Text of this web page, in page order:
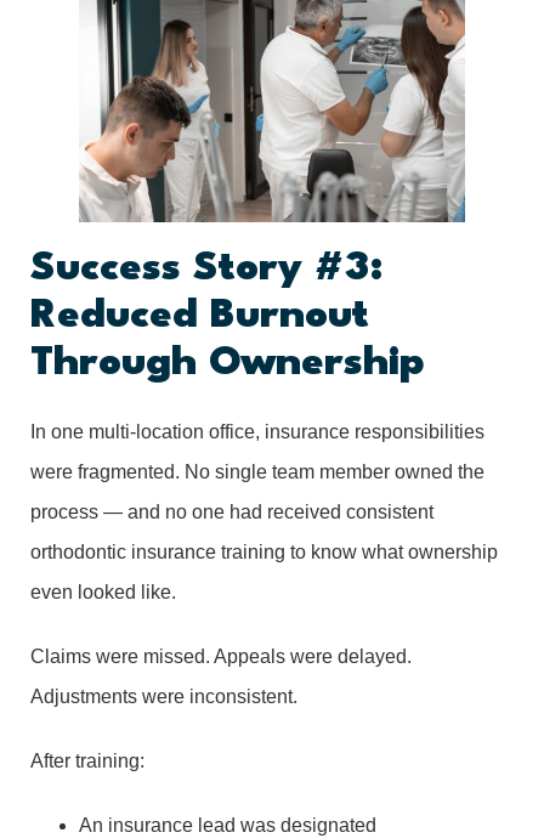
Success Story #3:
Reduced Burnout
Through Ownership
In one multi-location office, insurance responsibilities
were fragmented. No single team member owned the
process — and no one had received consistent
orthodontic insurance training to know what ownership
even looked like.
Claims were missed. Appeals were delayed.
Adjustments were inconsistent.
After training:
An insurance lead was designated